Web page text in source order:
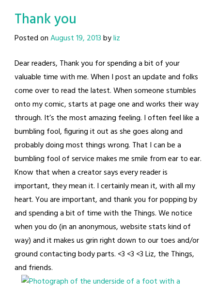
Thank you
Posted onAugust 19, 2013byliz
Dear readers, Thank you for spending a bit of your
valuable time with me. When I post an update and folks
come over to read the latest. When someone stumbles
onto my comic, starts at page one and works their way
through. It’s the most amazing feeling. I often feel like a
bumbling fool, figuring it out as she goes along and
probably doing most things wrong. That I can be a
bumbling fool of service makes me smile from ear to ear.
Know that when a creator says every reader is
important, they mean it. I certainly mean it, with all my
heart. You are important, and thank you for popping by
and spending a bit of time with the Things. We notice
when you do (in an anonymous, website stats kind of
way) and it makes us grin right down to our toes and/or
ground contacting body parts. <3 <3 <3 Liz, the Things,
and friends.